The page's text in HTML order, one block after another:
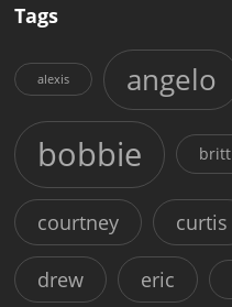
Tags
alexis angelo
bobbie britt
courtney curtis
drew eric